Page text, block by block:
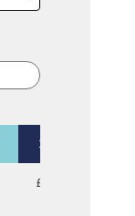
1000
£1.38